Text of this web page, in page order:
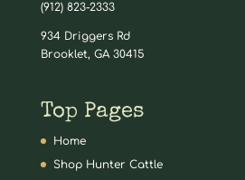
(912) 823-2333
934 Driggers Rd
Brooklet, GA 30415
Top Pages
Home
Shop Hunter Cattle